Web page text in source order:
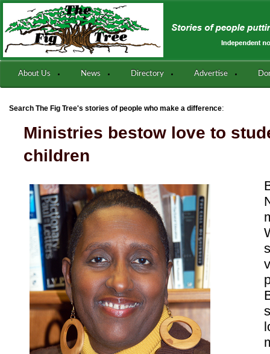
About Us News Directory Advertise
Search The Fig Tree's stories of people who make a difference:
Ministries bestow love to
children